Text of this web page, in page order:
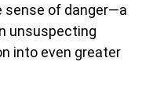
sense of danger—a
unsuspecting
into even greater